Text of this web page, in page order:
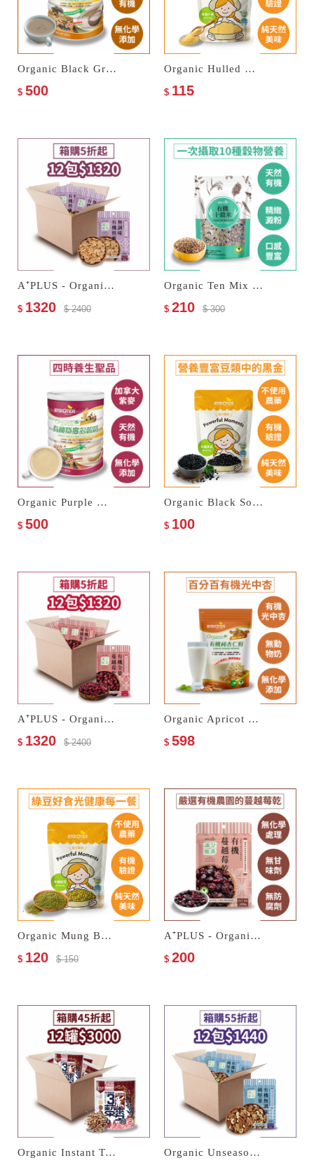
Organic Black Grains Multi Cereal Milk
$ 500
Organic Hulled Millets
$ 115
A⁺PLUS - Organic Walnuts
$ 1320 $ 2400
Organic Ten Mix Grains
$ 210 $ 300
Organic Purple Wheat Multi Cereal Milk
$ 500
Organic Black Soybeans
$ 100
A⁺PLUS - Organic Dried Cranberries
$ 1320 $ 2400
Organic Apricot Kernel Powder
$ 598
Organic Mung Beans
$ 120 $ 150
A⁺PLUS - Organic Dried Cranberries
$ 200
Organic Instant Tricolor Quinoa Powder Organic Unseasoned Mixed Nuts Trio